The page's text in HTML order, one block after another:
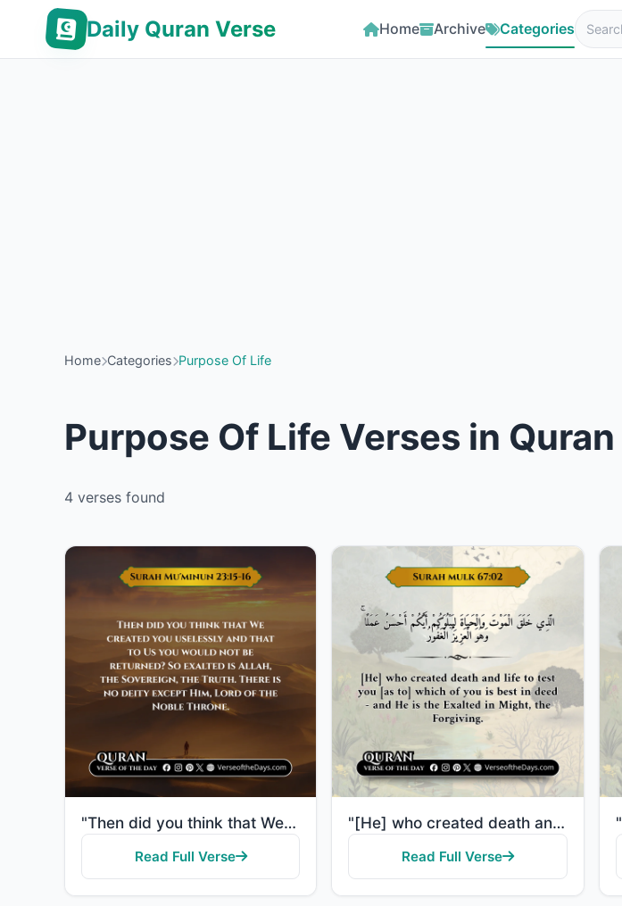
Daily Quran Verse Home Archive Categories
Home Categories Purpose Of Life
Purpose Of Life Verses in Quran
4 verses found
"Then did you think that We created you uselessly and that to Us you would not be returned? So exalte..."
Read Full Verse
"[He] who created death and life to test you [as to] which of you is best in deed - and He is the Exa..."
Read Full Verse